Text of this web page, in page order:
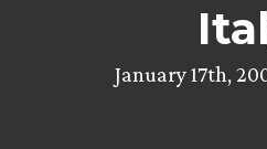
January 17th,